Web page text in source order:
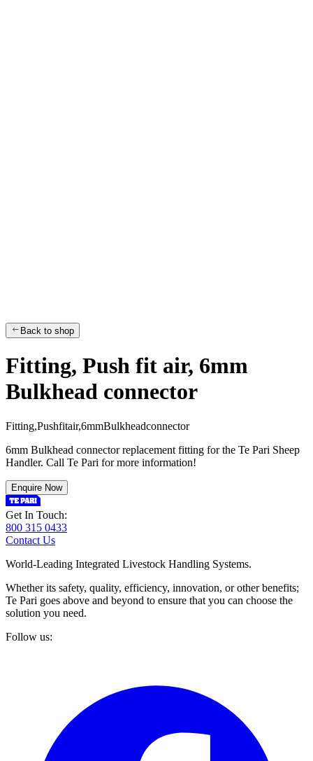
Back to shop
Fitting, Push fit air, 6mm
Bulkhead connector
Fitting,Pushfitair,6mmBulkheadconnector
6mm Bulkhead connector replacement fitting for the Te Pari Sheep
Handler. Call Te Pari for more information!
Enquire Now
Get In Touch:
800 315 0433
Contact Us
World-Leading Integrated Livestock Handling Systems.
Whether its safety, quality, efficiency, innovation, or other benefits;
Te Pari goes above and beyond to ensure that you can choose the
solution you need.
Follow us: